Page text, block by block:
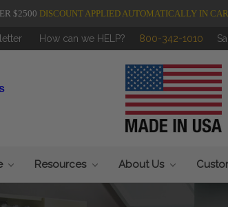
$2500 DISCOUNT APPLIED AUTOMATICALLY IN
How can we HELP? 800-342-1010
Resources About Us